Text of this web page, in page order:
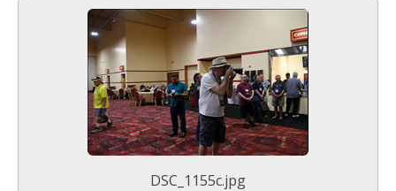
DSC_1155c.jpg